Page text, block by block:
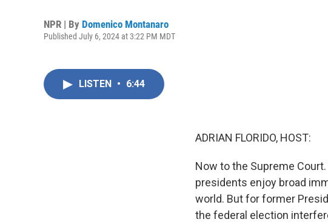
NPR | By Domenico Montanaro
Published July 6, 2024 at 3:22 PM MDT
LISTEN • 6:44
ADRIAN FLORIDO, HOST:
Now to the Supreme
presidents enjoy broad
world. But for former
the federal election